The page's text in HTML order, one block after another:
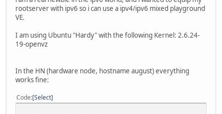
rootserver with ipv6 so i can use a ipv4/ipv6 mixed playground
VE.
I am using Ubuntu "Hardy" with the following Kernel: 2.6.24-
19-openvz
In the HN (hardware node, hostname august) everything
works fine:
Code Select